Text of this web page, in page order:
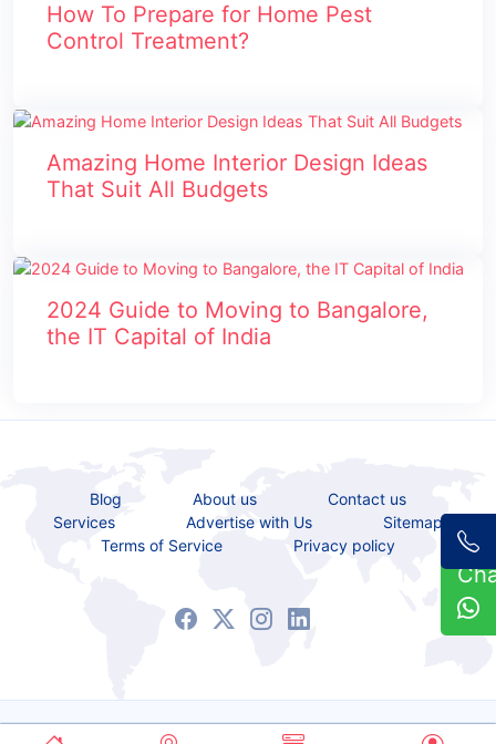
How To Prepare for Home Pest
Control Treatment?
Amazing Home Interior Design Ideas
That Suit All Budgets
2024 Guide to Moving to Bangalore,
the IT Capital of India
Blog About us
Contact us
Services
Advertise with Us
Sitemap
Terms of Service
Privacy policy